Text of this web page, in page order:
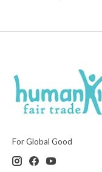
For Global Good